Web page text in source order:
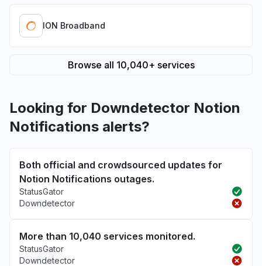
ION Broadband
Browse all 10,040+ services
Looking for Downdetector Notion
Notifications alerts?
Both official and crowdsourced updates for
Notion Notifications outages.
StatusGator
Downdetector
More than 10,040 services monitored.
StatusGator
Downdetector